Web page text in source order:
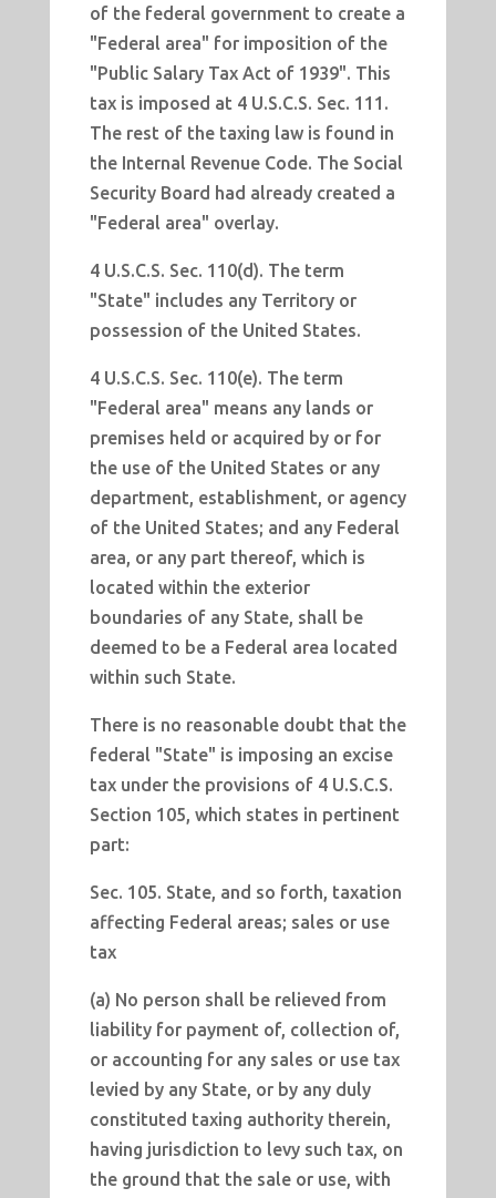
of the federal government to create a
"Federal area" for imposition of the
"Public Salary Tax Act of 1939". This
tax is imposed at 4 U.S.C.S. Sec. 111.
The rest of the taxing law is found in
the Internal Revenue Code. The Social
Security Board had already created a
"Federal area" overlay.
4 U.S.C.S. Sec. 110(d). The term
"State" includes any Territory or
possession of the United States.
4 U.S.C.S. Sec. 110(e). The term
"Federal area" means any lands or
premises held or acquired by or for
the use of the United States or any
department, establishment, or agency
of the United States; and any Federal
area, or any part thereof, which is
located within the exterior
boundaries of any State, shall be
deemed to be a Federal area located
within such State.
There is no reasonable doubt that the
federal "State" is imposing an excise
tax under the provisions of 4 U.S.C.S.
Section 105, which states in pertinent
part:
Sec. 105. State, and so forth, taxation
affecting Federal areas; sales or use
tax
(a) No person shall be relieved from
liability for payment of, collection of,
or accounting for any sales or use tax
levied by any State, or by any duly
constituted taxing authority therein,
having jurisdiction to levy such tax, on
the ground that the sale or use, with